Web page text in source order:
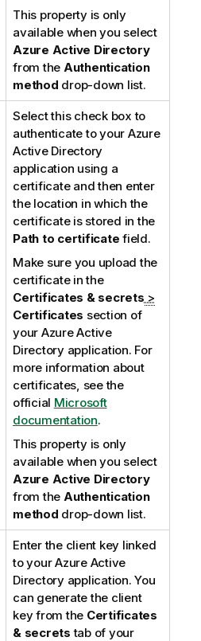
This property is only
available when you select
Azure Active Directory
from the Authentication
method drop-down list.
Select this check box to
authenticate to your Azure
Active Directory
application using a
certificate and then enter
the location in which the
certificate is stored in the
Path to certificate field.
Make sure you upload the
certificate in the
Certificates & secrets >
Certificates section of
your Azure Active
Directory application. For
more information about
certificates, see the
official Microsoft
documentation.
This property is only
available when you select
Azure Active Directory
from the Authentication
method drop-down list.
Enter the client key linked
to your Azure Active
Directory application. You
can generate the client
key from the Certificates
& secrets tab of your